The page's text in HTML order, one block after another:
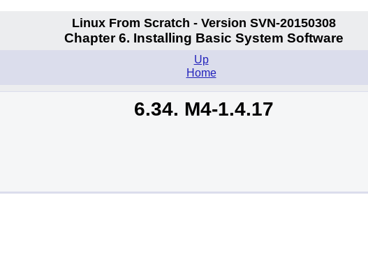
Linux From Scratch - Version SVN-20150308
Chapter 6. Installing Basic System Software
Up
Home
6.34. M4-1.4.17